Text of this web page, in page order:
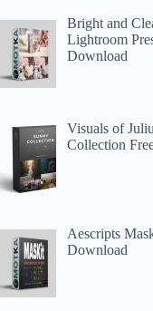
Bright and
Lightroom
Download
Visuals of
Collection
Aescripts
Download